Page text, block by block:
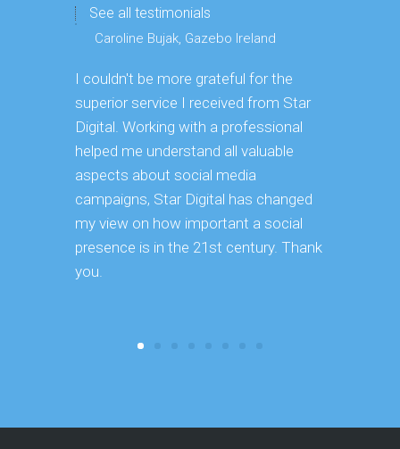
See all testimonials
Caroline Bujak, Gazebo Ireland
I couldn't be more grateful for the
superior service I received from Star
Digital. Working with a professional
helped me understand all valuable
aspects about social media
campaigns, Star Digital has changed
my view on how important a social
presence is in the 21st century. Thank
you.